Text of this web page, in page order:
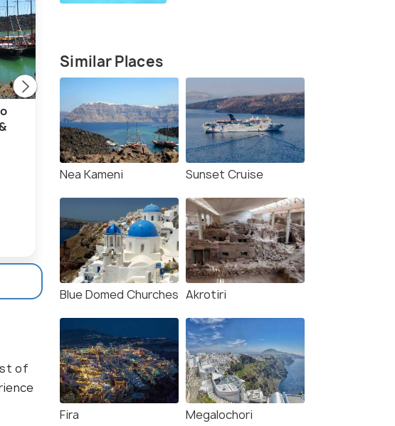
1-Day Boat Trip: Santorini
Volcano, Thirassia & Oia
Sunset
9.0 hour
VIEW DEAL
Santorini: Private RIB
Cruise with Volcano &
Thirassia Visit
3.0 hour
₹39,988
VIEW DEAL
of
Similar Places
Nea Kameni Sunset Cruise
Blue Domed Churches Akrotiri
Fira Megalochori